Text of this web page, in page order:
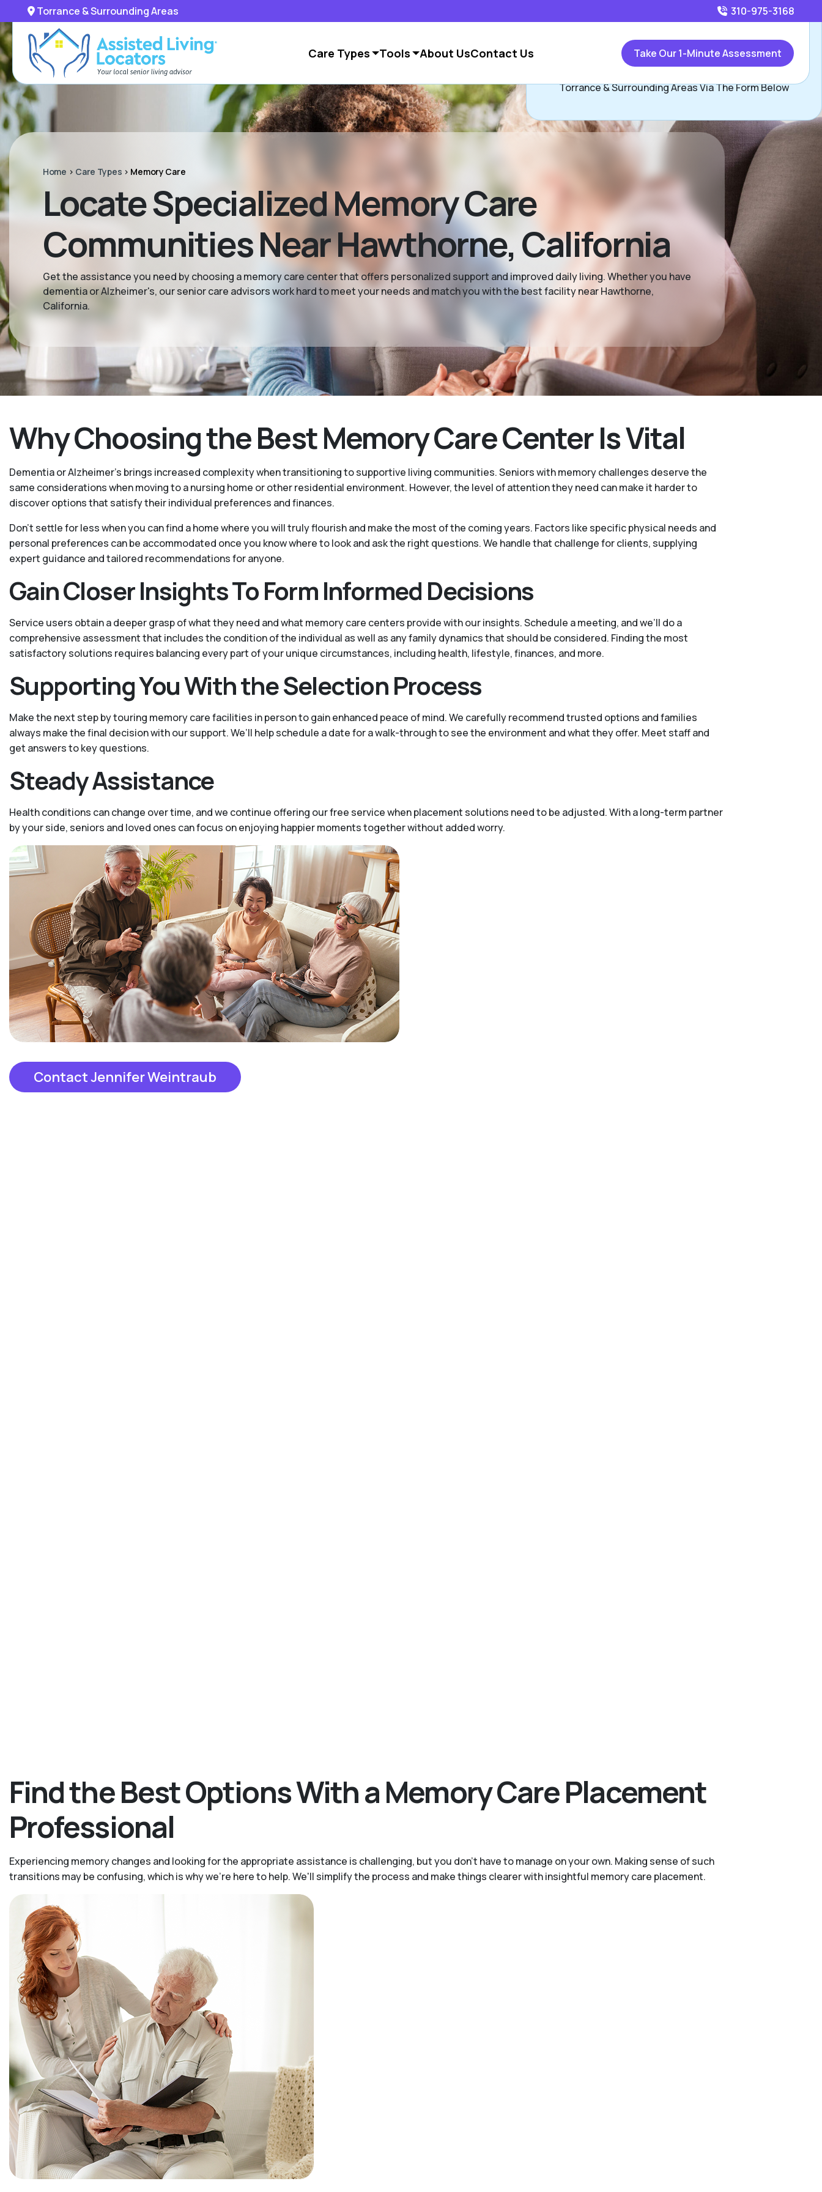
Torrance & Surrounding Areas 310-975-3168
Care Types Tools About UsContact Us Take Our 1-Minute Assessment
Home > Care Types > Memory Care
Locate Specialized Memory Care
Communities Near Hawthorne, California
Get the assistance you need by choosing a memory care center that offers personalized support and improved daily living. Whether you have
dementia or Alzheimer's, our senior care advisors work hard to meet your needs and match you with the best facility near Hawthorne,
California.
Why Choosing the Best Memory Care Center Is Vital
Dementia or Alzheimer’s brings increased complexity when transitioning to supportive living communities. Seniors with memory challenges deserve the
same considerations when moving to a nursing home or other residential environment. However, the level of attention they need can make it harder to
discover options that satisfy their individual preferences and finances.
Don’t settle for less when you can find a home where you will truly flourish and make the most of the coming years. Factors like specific physical needs and
personal preferences can be accommodated once you know where to look and ask the right questions. We handle that challenge for clients, supplying
expert guidance and tailored recommendations for anyone.
Gain Closer Insights To Form Informed Decisions
Service users obtain a deeper grasp of what they need and what memory care centers provide with our insights. Schedule a meeting, and we’ll do a
comprehensive assessment that includes the condition of the individual as well as any family dynamics that should be considered. Finding the most
satisfactory solutions requires balancing every part of your unique circumstances, including health, lifestyle, finances, and more.
Supporting You With the Selection Process
Make the next step by touring memory care facilities in person to gain enhanced peace of mind. We carefully recommend trusted options and families
always make the final decision with our support. We’ll help schedule a date for a walk-through to see the environment and what they offer. Meet staff and
get answers to key questions.
Steady Assistance
Health conditions can change over time, and we continue offering our free service when placement solutions need to be adjusted. With a long-term partner
by your side, seniors and loved ones can focus on enjoying happier moments together without added worry.
Contact Jennifer Weintraub
Call310-975-3168
or
Torrance & Surrounding Areas Via The Form Below
Find the Best Options With a Memory Care Placement
Professional
Experiencing memory changes and looking for the appropriate assistance is challenging, but you don’t have to manage on your own. Making sense of such
transitions may be confusing, which is why we’re here to help. We'll simplify the process and make things clearer with insightful memory care placement.